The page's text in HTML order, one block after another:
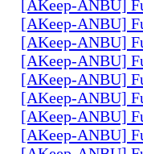
[AKeep-ANBU]
[AKeep-ANBU]
[AKeep-ANBU]
[AKeep-ANBU]
[AKeep-ANBU]
[AKeep-ANBU]
[AKeep-ANBU]
[AKeep-ANBU]